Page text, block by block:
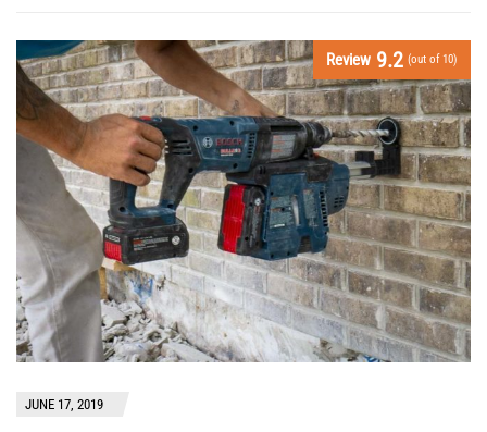
Review 9.2 (out of 10)
JUNE 17, 2019